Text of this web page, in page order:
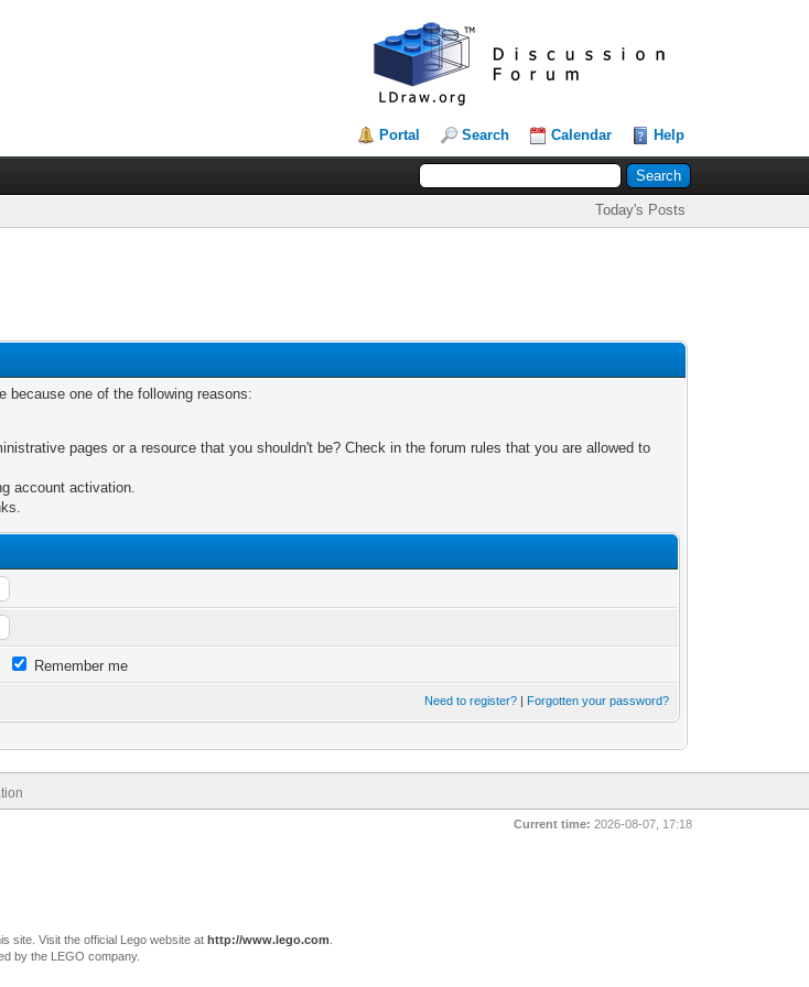
Portal Search Calendar Help
Today's Posts
because one of the following reasons:
pages or a resource that you shouldn't be? Check in the forum rules that you are allowed to
account activation.
Remember me
Need to register? | Forgotten your password?
Current time: 2026-08-07, 17:18
site. Visit the official Lego website at http://www.lego.com
by the LEGO company.